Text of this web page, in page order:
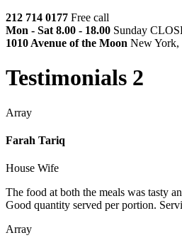
212 714 0177 Free call
Mon - Sat 8.00 - 18.00 Sunday
1010 Avenue of the Moon New York,
Testimonials 2
Array
Farah Tariq
House Wife
The food at both the meals was tasty
Good quantity served per portion.
Array